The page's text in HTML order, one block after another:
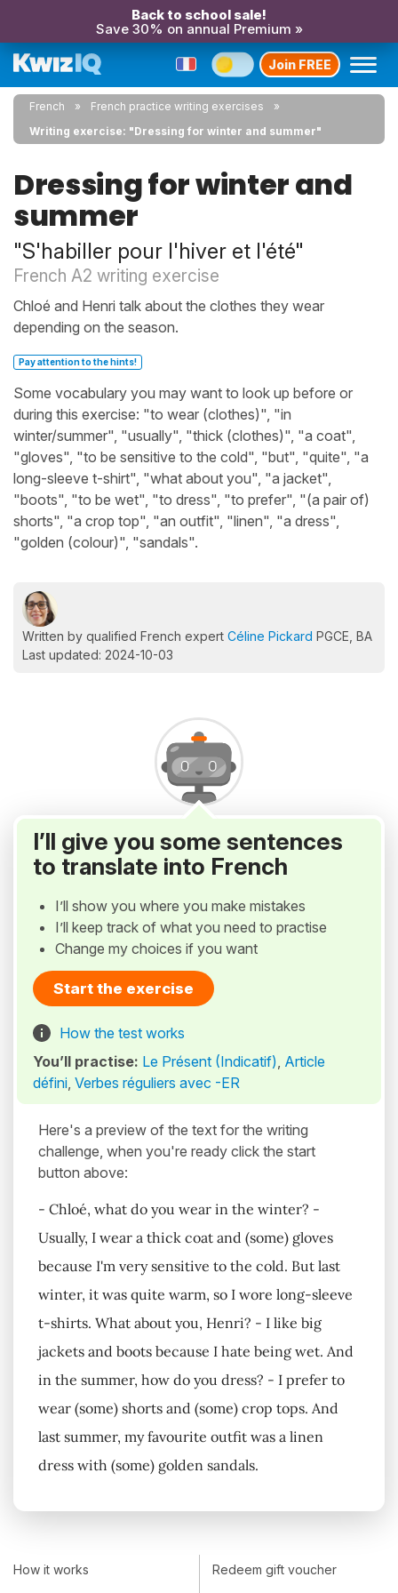
Back to school sale!
Save 30% on annual Premium »
Join FREE
French
French practice writing exercises
Writing exercise: "Dressing for winter and summer"
Dressing for winter and
summer
"S'habiller pour l'hiver et l'été"
French A2 writing exercise
Chloé and Henri talk about the clothes they wear
depending on the season.
Pay attention to the hints!
Some vocabulary you may want to look up before or
during this exercise: "to wear (clothes)", "in
winter/summer", "usually", "thick (clothes)", "a coat",
"gloves", "to be sensitive to the cold", "but", "quite", "a
long-sleeve t-shirt", "what about you", "a jacket",
"boots", "to be wet", "to dress", "to prefer", "(a pair of)
shorts", "a crop top", "an outfit", "linen", "a dress",
"golden (colour)", "sandals".
Written by qualified French expert Céline Pickard PGCE, BA
Last updated: 2024-10-03
I’ll give you some sentences
to translate into French
I’ll show you where you make mistakes
I’ll keep track of what you need to practise
Change my choices if you want
Start the exercise
How the test works
You’ll practise: Le Présent (Indicatif), Article
défini, Verbes réguliers avec -ER
Here's a preview of the text for the writing
challenge, when you're ready click the start
button above:
- Chloé, what do you wear in the winter? -
Usually, I wear a thick coat and (some) gloves
because I'm very sensitive to the cold. But last
winter, it was quite warm, so I wore long-sleeve
t-shirts. What about you, Henri? - I like big
jackets and boots because I hate being wet. And
in the summer, how do you dress? - I prefer to
wear (some) shorts and (some) crop tops. And
last summer, my favourite outfit was a linen
dress with (some) golden sandals.
How it works
Redeem gift voucher